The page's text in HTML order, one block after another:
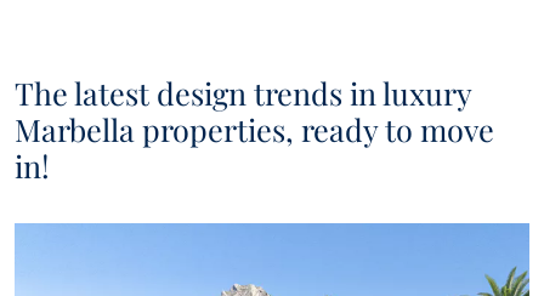
The latest design trends in luxury
Marbella properties, ready to move
in!